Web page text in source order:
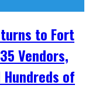
to Fort
Vendors,
of